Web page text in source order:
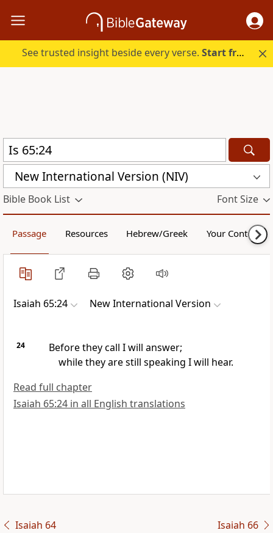
See trusted insight beside every verse.Start free.
New International Version (NIV)
Bible Book List Font Size
Passage Resources Hebrew/Greek Your Content
Isaiah 65:24 New International Version
24 Before they call I will answer;
while they are still speaking I will hear.
Read full chapter
Isaiah 65:24 in all English translations
Isaiah 64 Isaiah 66